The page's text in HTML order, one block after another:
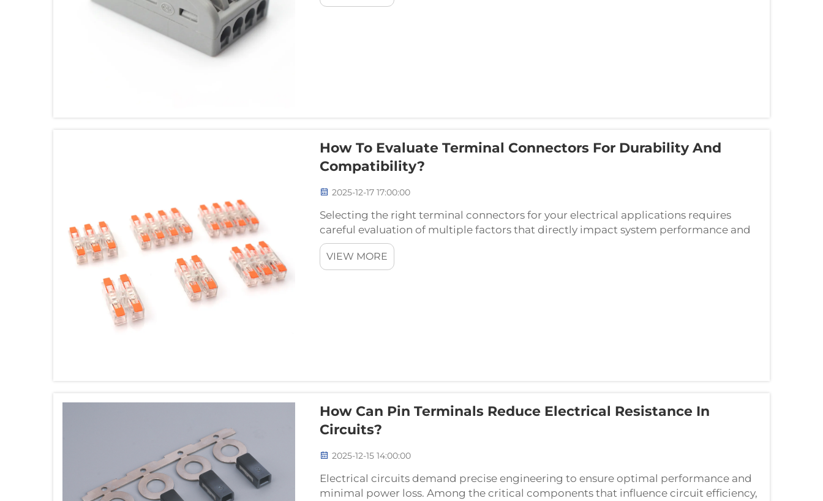
How To Evaluate Terminal Connectors For Durability And
Compatibility?
2025-12-17 17:00:00
Selecting the right terminal connectors for your electrical applications requires
careful evaluation of multiple factors that directly impact system performance and
reliability. These critical components serve as the backbone of electrical
connection...
VIEW MORE
How Can Pin Terminals Reduce Electrical Resistance In
Circuits?
2025-12-15 14:00:00
Electrical circuits demand precise engineering to ensure optimal performance and
minimal power loss. Among the critical components that influence circuit efficiency,